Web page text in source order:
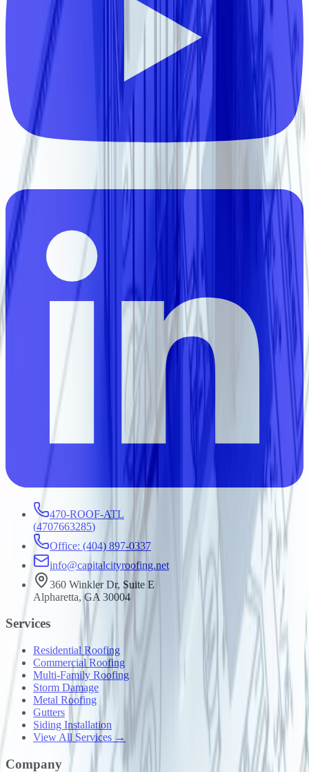
470-ROOF-ATL
(4707663285)
Office: (404) 897-0337
info@capitalcityroofing.net
360 Winkler Dr, Suite E
Alpharetta, GA 30004
Services
Residential Roofing
Commercial Roofing
Multi-Family Roofing
Storm Damage
Metal Roofing
Gutters
Siding Installation
View All Services →
Company